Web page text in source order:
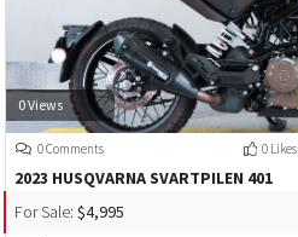
0 Views
0 Comments 0 Likes
2023 HUSQVARNA SVARTPILEN 401
For Sale: $4,995